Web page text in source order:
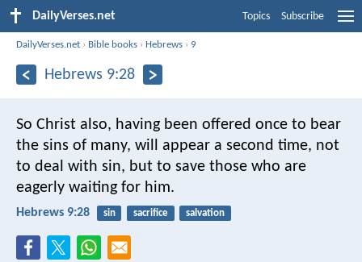
DailyVerses.net Topics Subscribe
DailyVerses.net › Bible books › Hebrews › 9
Hebrews 9:28
So Christ also, having been offered once to bear
the sins of many, will appear a second time, not
to deal with sin, but to save those who are
eagerly waiting for him.
Hebrews 9:28 sin sacrifice salvation